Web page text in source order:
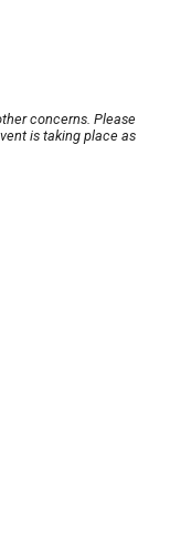
concerns. Please
is taking place as